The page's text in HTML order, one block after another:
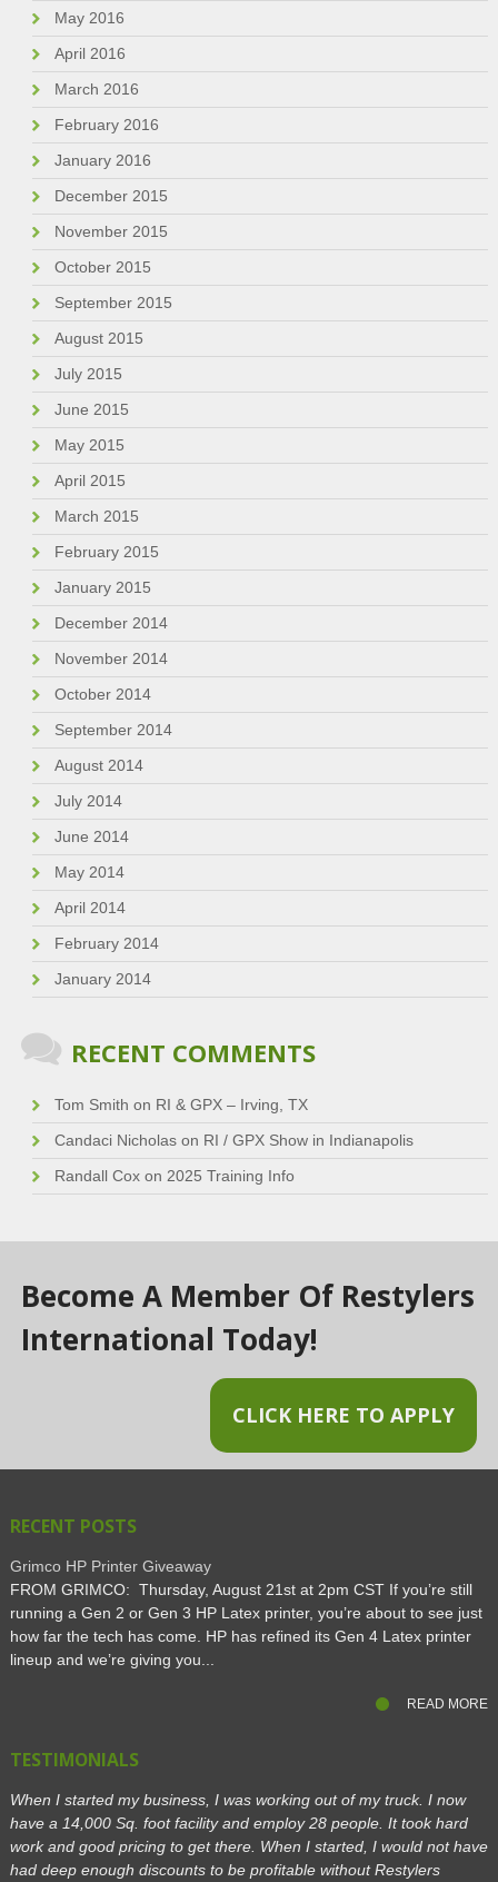
May 2016
April 2016
March 2016
February 2016
January 2016
December 2015
November 2015
October 2015
September 2015
August 2015
July 2015
June 2015
May 2015
April 2015
March 2015
February 2015
January 2015
December 2014
November 2014
October 2014
September 2014
August 2014
July 2014
June 2014
May 2014
April 2014
February 2014
January 2014
RECENT COMMENTS
Tom Smith on RI & GPX – Irving, TX
Candaci Nicholason RI / GPX Show in Indianapolis
Randall Coxon 2025 Training Info
Become A Member Of Restylers
International Today!
CLICK HERE TO APPLY
RECENT POSTS
Grimco HP Printer Giveaway
FROM GRIMCO: Thursday, August 21st at 2pm CST If you’re still
running a Gen 2 or Gen 3 HP Latex printer, you’re about to see just
how far the tech has come. HP has refined its Gen 4 Latex printer
lineup and we’re giving you...
READ MORE
TESTIMONIALS
When I started my business, I was working out of my truck. I now
have a 14,000 Sq. foot facility and employ 28 people. It took hard
work and good pricing to get there. When I started, I would not have
had deep enough discounts to be profitable without Restylers